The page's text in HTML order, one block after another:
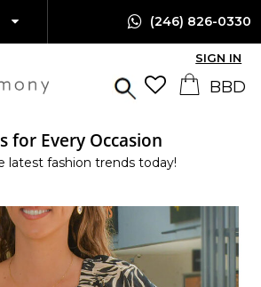
(246) 826-0330
SIGN IN
for Every Occasion
latest fashion trends today!